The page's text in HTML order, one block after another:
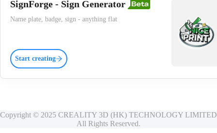
SignForge - Sign Generator
Name plate, badge, sign - anything flat
Start creating
Copyright © 2025 CREALITY 3D (HK) TECHNOLOGY LIMITED
All Rights Reserved.